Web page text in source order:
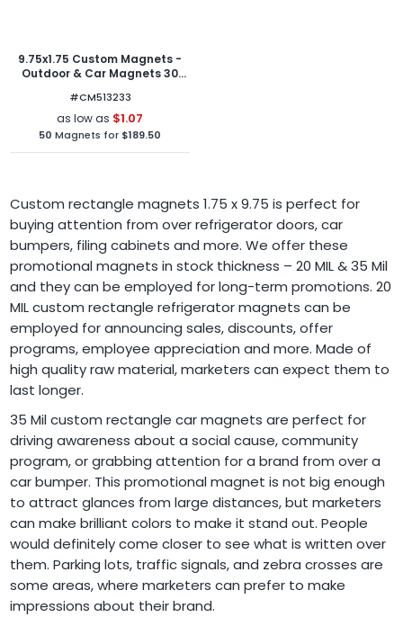
9.75x1.75 Custom Magnets -
Outdoor & Car Magnets 30
#CM513233
as low as $1.07
50 Magnets for $189.50
Custom rectangle magnets 1.75 x 9.75 is perfect for
buying attention from over refrigerator doors, car
bumpers, filing cabinets and more. We offer these
promotional magnets in stock thickness – 20 MIL & 35 Mil
and they can be employed for long-term promotions. 20
MIL custom rectangle refrigerator magnets can be
employed for announcing sales, discounts, offer
programs, employee appreciation and more. Made of
high quality raw material, marketers can expect them to
last longer.
35 Mil custom rectangle car magnets are perfect for
driving awareness about a social cause, community
program, or grabbing attention for a brand from over a
car bumper. This promotional magnet is not big enough
to attract glances from large distances, but marketers
can make brilliant colors to make it stand out. People
would definitely come closer to see what is written over
them. Parking lots, traffic signals, and zebra crosses are
some areas, where marketers can prefer to make
impressions about their brand.